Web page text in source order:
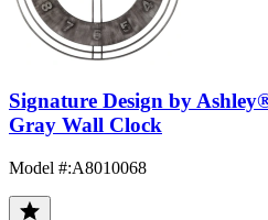
Signature Design by
Gray Wall Clock
Model #:A8010068